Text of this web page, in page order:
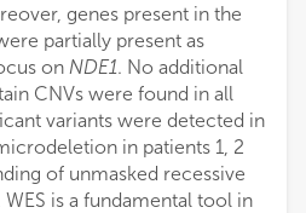
genes present in the
partially present as
on NDE1. No additional
CNVs were found in all
variants were detected in
in patients 1, 2
of unmasked recessive
is a fundamental tool in